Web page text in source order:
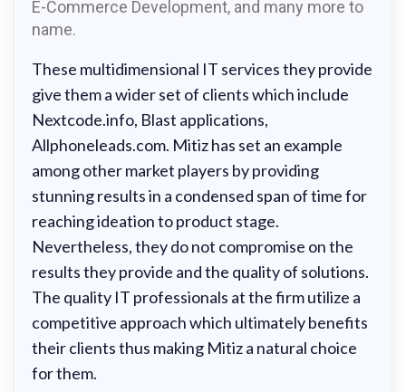
E-Commerce Development, and many more to
name.
These multidimensional IT services they provide
give them a wider set of clients which include
Nextcode.info, Blast applications,
Allphoneleads.com. Mitiz has set an example
among other market players by providing
stunning results in a condensed span of time for
reaching ideation to product stage.
Nevertheless, they do not compromise on the
results they provide and the quality of solutions.
The quality IT professionals at the firm utilize a
competitive approach which ultimately benefits
their clients thus making Mitiz a natural choice
for them.